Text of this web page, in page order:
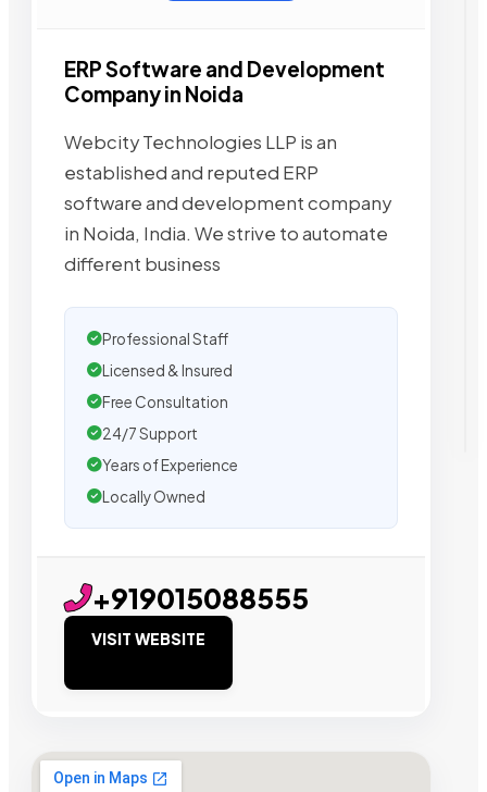
ERP Software and Development
Company in Noida
Webcity Technologies LLP is an
established and reputed ERP
software and development company
in Noida, India. We strive to automate
different business
Professional Staff
Licensed & Insured
Free Consultation
24/7 Support
Years of Experience
Locally Owned
+919015088555
VISIT WEBSITE